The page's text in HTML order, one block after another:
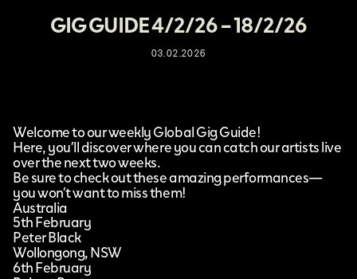
GIG GUIDE 4/2/26 – 18/2/26
03.02.2026
Welcome to our weekly Global Gig Guide!
Here, you’ll discover where you can catch our artists live
over the next two weeks.
Be sure to check out these amazing performances—
you won’t want to miss them!
Australia
5th February
Peter Black
Wollongong, NSW
6th February